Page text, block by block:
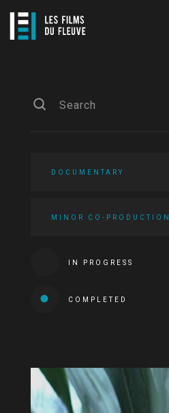
DOCUMENTARY
MINOR CO-PRODUCTION
IN PROGRESS
COMPLETED